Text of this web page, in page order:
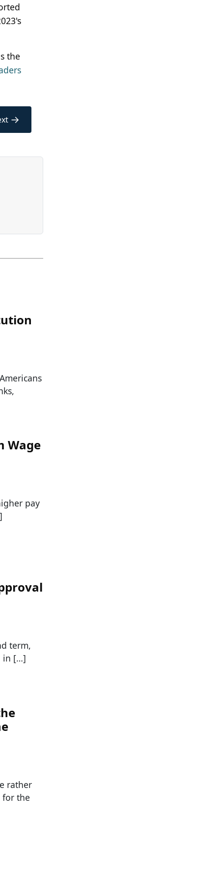
the
→
Wage
pay
term,
in […]
rather
for the